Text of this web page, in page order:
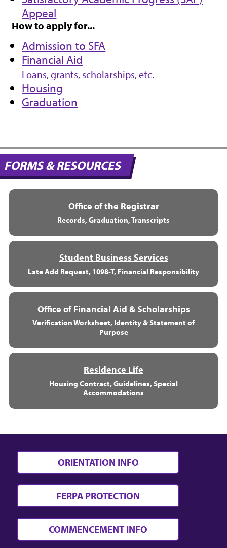
Appeal
How to apply for...
Admission to SFA
Financial Aid
Loans, grants, scholarships, etc.
Housing
Graduation
FORMS & RESOURCES
Office of the Registrar
Records, Graduation, Transcripts
Student Business Services
Late Add Request, 1098-T, Financial Responsibility
Office of Financial Aid & Scholarships
Verification Worksheet, Identity & Statement of
Purpose
Residence Life
Housing Contract, Guidelines, Special
Accommodations
ORIENTATION INFO
FERPA PROTECTION
COMMENCEMENT INFO